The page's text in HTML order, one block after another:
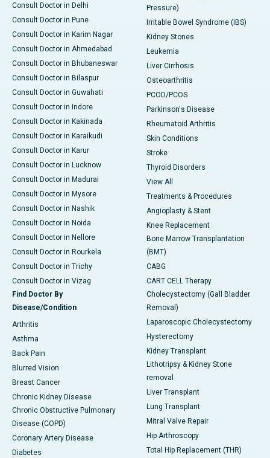
Consult Doctor in Delhi
Consult Doctor in Pune
Consult Doctor in Karim Nagar
Consult Doctor in Ahmedabad
Consult Doctor in Bhubaneswar
Consult Doctor in Bilaspur
Consult Doctor in Guwahati
Consult Doctor in Indore
Consult Doctor in Kakinada
Consult Doctor in Karaikudi
Consult Doctor in Karur
Consult Doctor in Lucknow
Consult Doctor in Madurai
Consult Doctor in Mysore
Consult Doctor in Nashik
Consult Doctor in Noida
Consult Doctor in Nellore
Consult Doctor in Rourkela
Consult Doctor in Trichy
Consult Doctor in Vizag
Find Doctor By
Disease/Condition
Arthritis
Asthma
Back Pain
Blurred Vision
Breast Cancer
Chronic Kidney Disease
Chronic Obstructive Pulmonary
Disease (COPD)
Coronary Artery Disease
Diabetes
Pressure)
Irritable Bowel Syndrome (IBS)
Kidney Stones
Leukemia
Liver Cirrhosis
Osteoarthritis
PCOD/PCOS
Parkinson's Disease
Rheumatoid Arthritis
Skin Conditions
Stroke
Thyroid Disorders
View All
Treatments & Procedures
Angioplasty & Stent
Knee Replacement
Bone Marrow Transplantation
(BMT)
CABG
CART CELL Therapy
Cholecystectomy (Gall Bladder
Removal)
Laparoscopic Cholecystectomy
Hysterectomy
Kidney Transplant
Lithotripsy & Kidney Stone
removal
Liver Transplant
Lung Transplant
Mitral Valve Repair
Hip Arthroscopy
Total Hip Replacement (THR)